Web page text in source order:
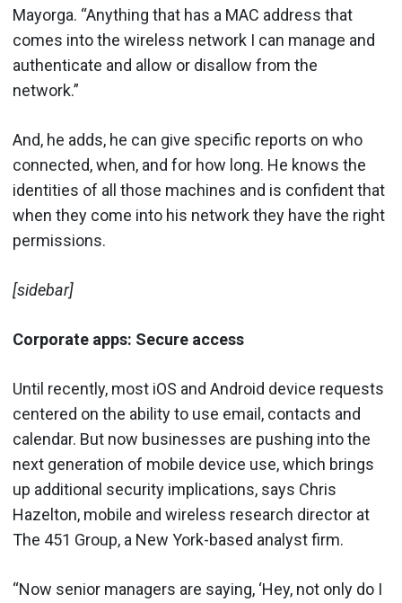
Mayorga. “Anything that has a MAC address that
comes into the wireless network I can manage and
authenticate and allow or disallow from the
network.”
And, he adds, he can give specific reports on who
connected, when, and for how long. He knows the
identities of all those machines and is confident that
when they come into his network they have the right
permissions.
[sidebar]
Corporate apps: Secure access
Until recently, most iOS and Android device requests
centered on the ability to use email, contacts and
calendar. But now businesses are pushing into the
next generation of mobile device use, which brings
up additional security implications, says Chris
Hazelton, mobile and wireless research director at
The 451 Group, a New York-based analyst firm.
“Now senior managers are saying, ‘Hey, not only do I